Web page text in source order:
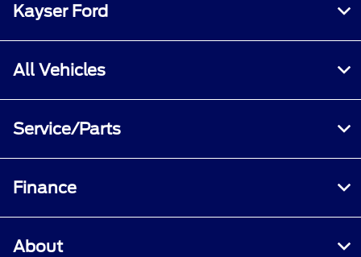
Kayser Ford
All Vehicles
Service/Parts
Finance
About